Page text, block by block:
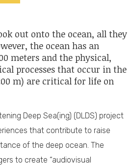
out onto the ocean, all they
the ocean has an
meters and the physical,
processes that occur in the
m) are critical for life on
Deep Sea(ing) (DLDS) project
that contribute to raise
of the deep ocean. The
to create “audiovisual